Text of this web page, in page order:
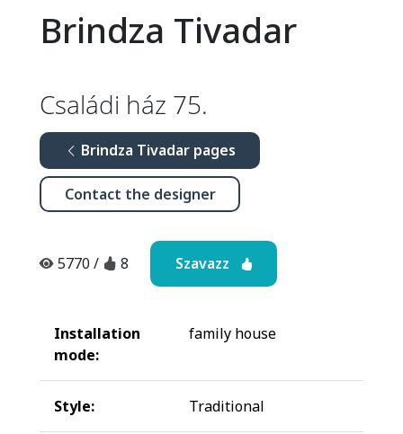
Brindza Tivadar
Családi ház 75.
Brindza Tivadar pages
Contact the designer
5770 / 8 Szavazz
Installation
mode:
family house
Style: Traditional